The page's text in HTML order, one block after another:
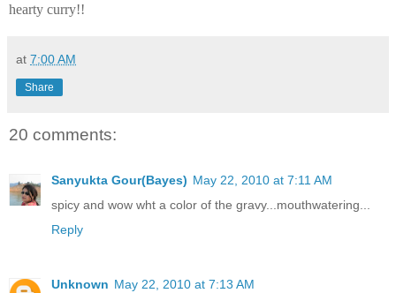
hearty curry!!
at 7:00 AM
Share
20 comments:
Sanyukta Gour(Bayes) May 22, 2010 at 7:11 AM
spicy and wow wht a color of the gravy...mouthwatering...
Reply
Unknown May 22, 2010 at 7:13 AM